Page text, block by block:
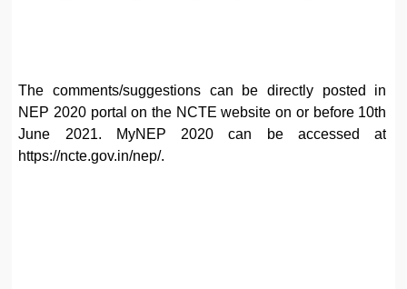
The comments/suggestions can be directly posted in
NEP 2020 portal on the NCTE website on or before 10th
June 2021. MyNEP 2020 can be accessed at
https://ncte.gov.in/nep/.